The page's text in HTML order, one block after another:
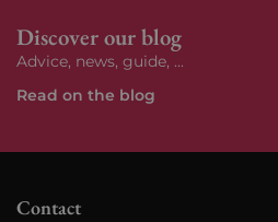
Discover our blog
Advice, news, guide, ...
Read on the blog
Contact